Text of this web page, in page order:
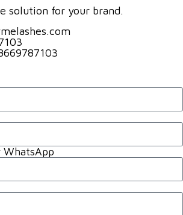
solution for your brand.